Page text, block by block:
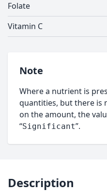
Folate
Vitamin C
Note
Where a nutrient is
quantities, but there is
on the amount, the
“Significant”.
Description